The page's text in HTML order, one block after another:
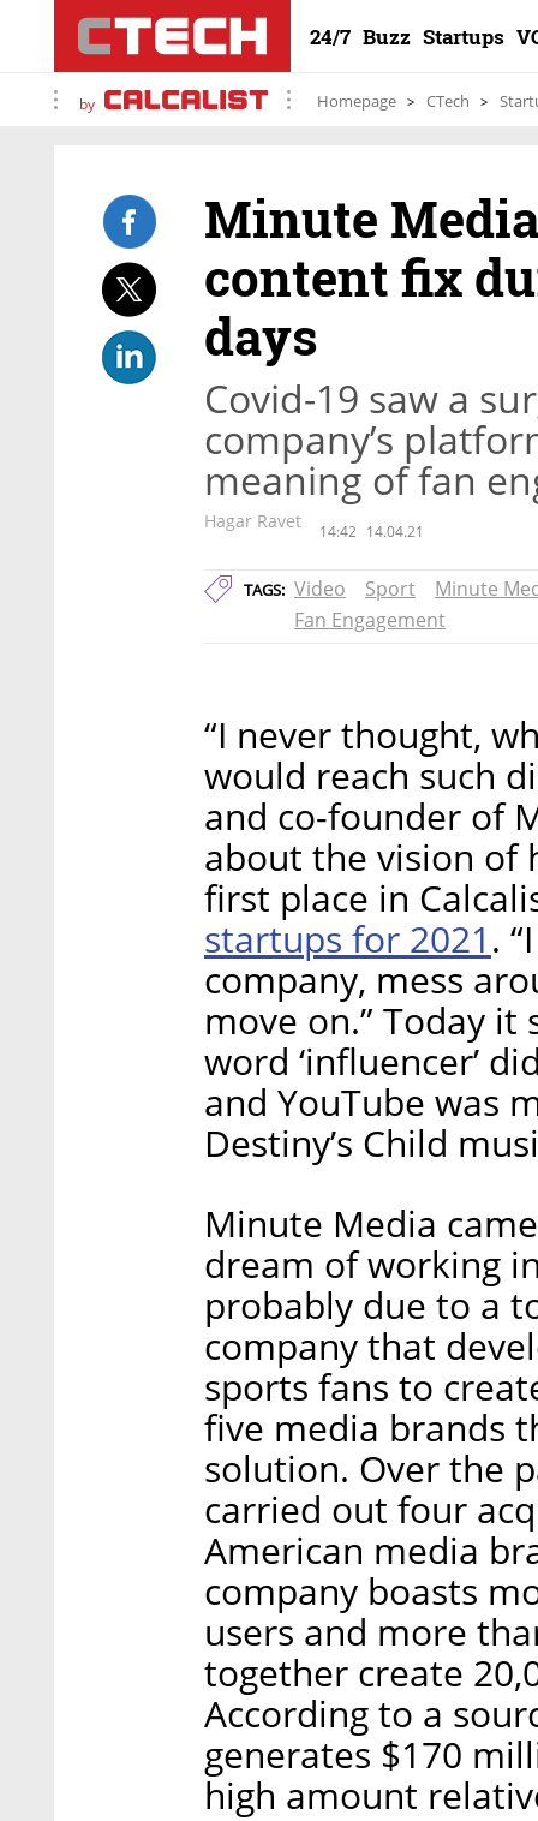
24/7 Buzz Startups
by Homepage CTech
Minute
content fix
days
Covid-19 saw a
company’s
meaning of fan
Hagar Ravet 14:42 14.04.21
TAGS: Video Sport
Minute
Fan Engagement
“I never thought,
would reach such
and co-founder of
about the vision of
first place in
startups for 2021.
company, mess
move on.” Today
word ‘influencer’
and YouTube was
Destiny’s Child
Minute Media
dream of working
probably due to a
company that
sports fans to
five media brands
solution. Over the
carried out four
American media
company boasts
users and more
together create
According to a
generates $170
high amount